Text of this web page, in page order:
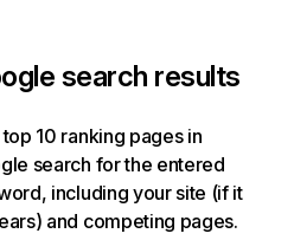
search results
10 ranking pages in
search for the entered
including your site (if it
and competing pages.